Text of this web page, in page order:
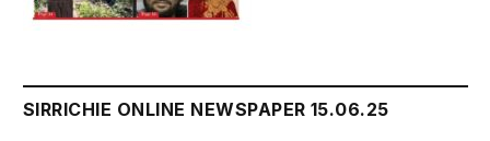
SIRRICHIE ONLINE NEWSPAPER 15.06.25